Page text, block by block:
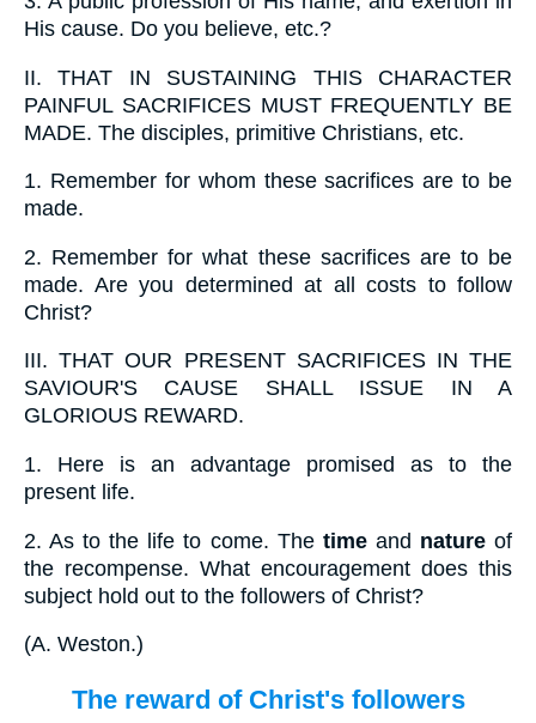
His cause. Do you believe, etc.?
II. THAT IN SUSTAINING THIS CHARACTER
PAINFUL SACRIFICES MUST FREQUENTLY BE
MADE. The disciples, primitive Christians, etc.
1. Remember for whom these sacrifices are to be
made.
2. Remember for what these sacrifices are to be
made. Are you determined at all costs to follow
Christ?
III. THAT OUR PRESENT SACRIFICES IN THE
SAVIOUR'S CAUSE SHALL ISSUE IN A
GLORIOUS REWARD.
1. Here is an advantage promised as to the
present life.
2. As to the life to come. The timeand natureof
the recompense. What encouragement does this
subject hold out to the followers of Christ?
(A. Weston.)
The reward of Christ's followers